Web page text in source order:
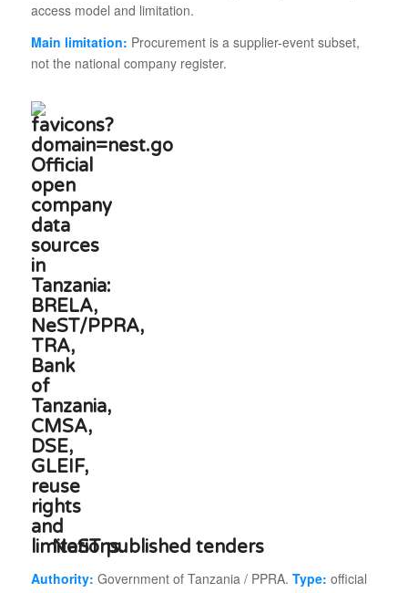
access model and limitation.
Main limitation: Procurement is a supplier-event subset,
not the national company register.
NeST published tenders
Authority: Government of Tanzania / PPRA. Type: official